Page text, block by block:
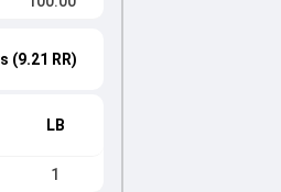
(9.21 RR)
LB
1